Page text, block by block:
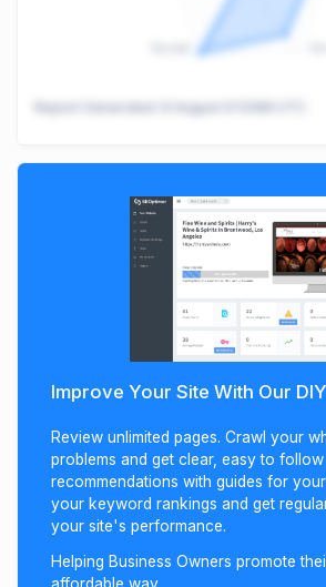
8 August 9:12AM UTC
Improve Your Site With Our
Review unlimited pages. Crawl your
problems and get clear, easy to follow
recommendations with guides for
your keyword rankings and get
your site's performance.
Helping Business Owners promote
affordable way.